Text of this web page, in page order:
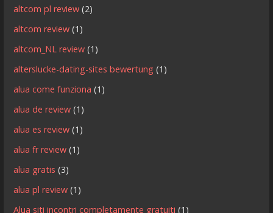
altcom pl review (2)
altcom review (1)
altcom_NL review (1)
alterslucke-dating-sites bewertung (1)
alua come funziona (1)
alua de review (1)
alua es review (1)
alua fr review (1)
alua gratis (3)
alua pl review (1)
Alua siti incontri completamente gratuiti (1)